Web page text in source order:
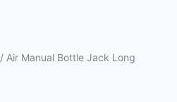
/ Air Manual Bottle Jack Long